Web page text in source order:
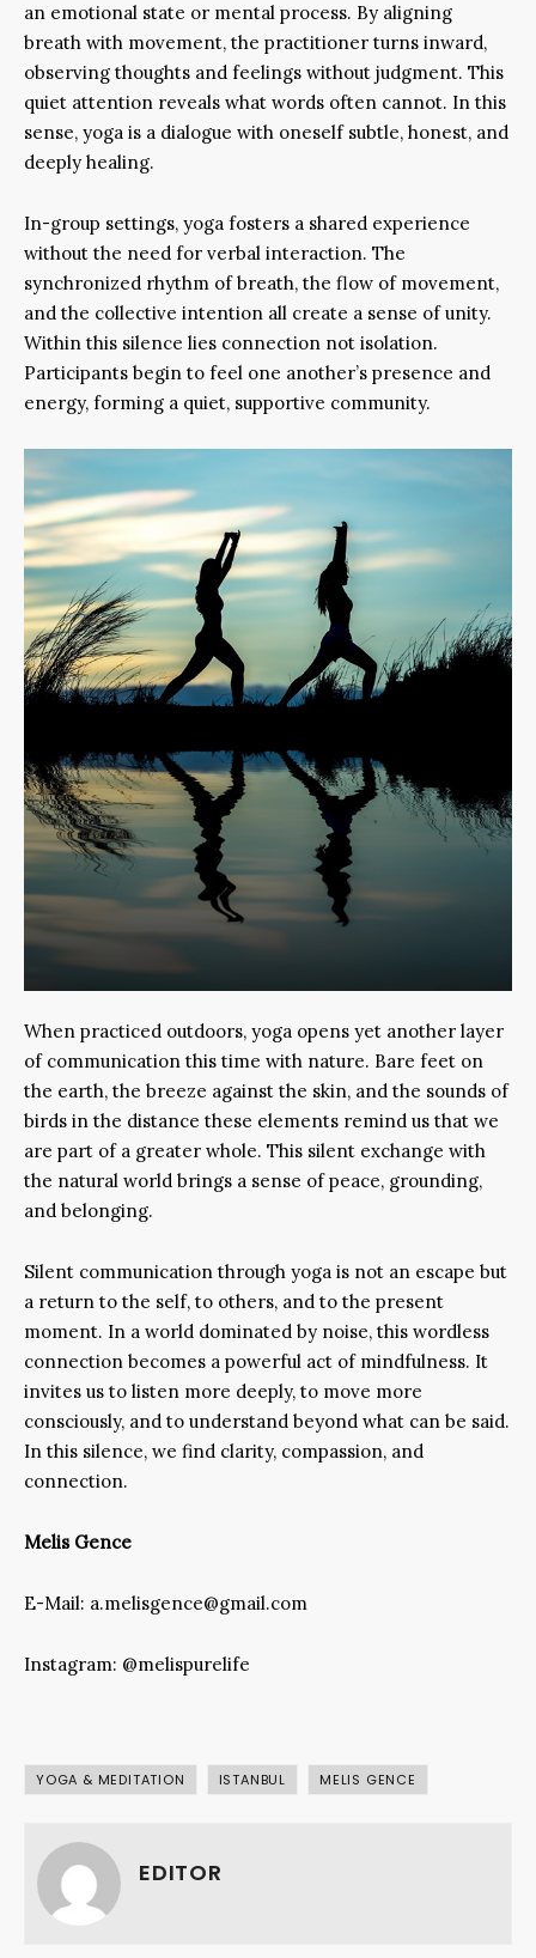
an emotional state or mental process. By aligning
breath with movement, the practitioner turns inward,
observing thoughts and feelings without judgment. This
quiet attention reveals what words often cannot. In this
sense, yoga is a dialogue with oneself subtle, honest, and
deeply healing.
In-group settings, yoga fosters a shared experience
without the need for verbal interaction. The
synchronized rhythm of breath, the flow of movement,
and the collective intention all create a sense of unity.
Within this silence lies connection not isolation.
Participants begin to feel one another’s presence and
energy, forming a quiet, supportive community.
When practiced outdoors, yoga opens yet another layer
of communication this time with nature. Bare feet on
the earth, the breeze against the skin, and the sounds of
birds in the distance these elements remind us that we
are part of a greater whole. This silent exchange with
the natural world brings a sense of peace, grounding,
and belonging.
Silent communication through yoga is not an escape but
a return to the self, to others, and to the present
moment. In a world dominated by noise, this wordless
connection becomes a powerful act of mindfulness. It
invites us to listen more deeply, to move more
consciously, and to understand beyond what can be said.
In this silence, we find clarity, compassion, and
connection.
Melis Gence
E-Mail: a.melisgence@gmail.com
Instagram: @melispurelife
YOGA & MEDITATION ISTANBUL MELIS GENCE
EDITOR